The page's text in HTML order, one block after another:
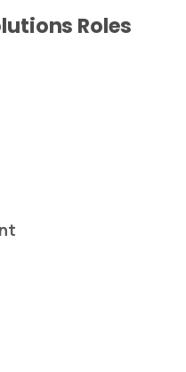
Roles